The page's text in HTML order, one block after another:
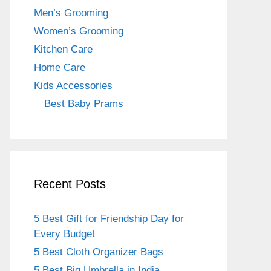
o
o
k
m
Men’s Grooming
Women’s Grooming
Kitchen Care
Home Care
Kids Accessories
Best Baby Prams
Recent Posts
5 Best Gift for Friendship Day for
Every Budget
5 Best Cloth Organizer Bags